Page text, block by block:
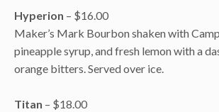
Hyperion – $16.00
Maker’s Mark Bourbon shaken with
pineapple syrup, and fresh lemon with a
orange bitters. Served over ice.
Titan – $18.00